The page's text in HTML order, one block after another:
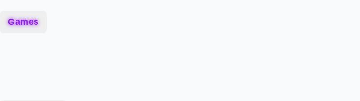
Games